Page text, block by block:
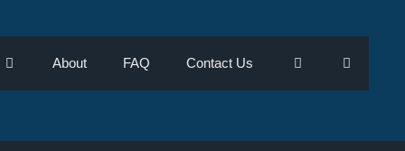
About FAQ Contact Us